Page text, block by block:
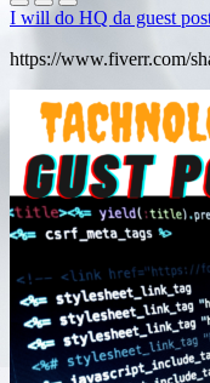
I will do HQ da guest
https://www.fiverr.com/